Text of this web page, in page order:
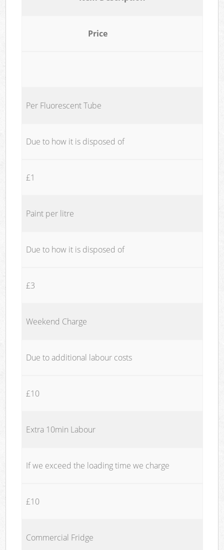
Price
Per Fluorescent Tube
Due to how it is disposed of
£1
Paint per litre
Due to how it is disposed of
£3
Weekend Charge
Due to additional labour costs
£10
Extra 10min Labour
If we exceed the loading time we charge
£10
Commercial Fridge